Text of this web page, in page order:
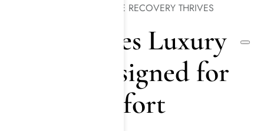
AN ENVIRONMENT WHERE RECOVERY THRIVES
Los Angeles Luxury
Rehab Designed for
Your Comfort